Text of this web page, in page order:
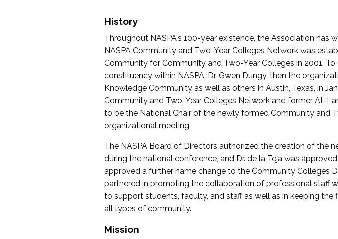
History
Throughout NASPA's 100-year existence, the Association has
NASPA Community and Two-Year Colleges Network was
Community for Community and Two-Year Colleges in 2001.
constituency within NASPA, Dr. Gwen Dungy, then the
Knowledge Community as well as others in Austin, Texas, in
Community and Two-Year Colleges Network and former At-
to be the National Chair of the newly formed Community and
organizational meeting.
The NASPA Board of Directors authorized the creation of the
during the national conference, and Dr. de la Teja was
approved a further name change to the Community Colleges
partnered in promoting the collaboration of professional staff
to support students, faculty, and staff as well as in keeping
all types of community.
Mission